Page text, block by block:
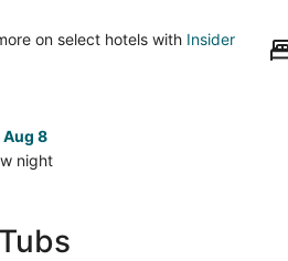
on select hotels with Insider
Aug 8
night